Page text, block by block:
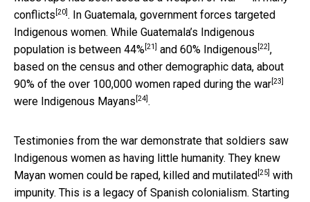
conflicts [20] . In Guatemala, government forces targeted
Indigenous women. While Guatemala’s Indigenous
population is between 44% [21] and 60% Indigenous [22] ,
based on the census and other demographic data, about
90% of the over 100,000 women raped during the war [23]
were Indigenous Mayans [24] .
Testimonies from the war demonstrate that soldiers saw
Indigenous women as having little humanity. They knew
Mayan women could be raped, killed and mutilated [25] with
impunity. This is a legacy of Spanish colonialism. Starting